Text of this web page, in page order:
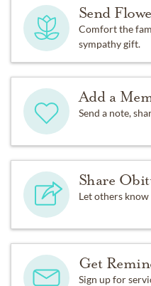
Send
Comfort the
sympathy gift.
Add a
Send a note,
Share
Let others
Get
Sign up for